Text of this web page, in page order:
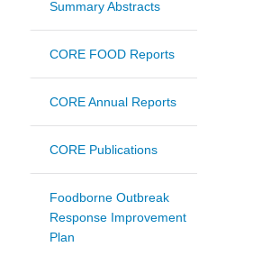
Summary Abstracts
CORE FOOD Reports
CORE Annual Reports
CORE Publications
Foodborne Outbreak
Response Improvement
Plan